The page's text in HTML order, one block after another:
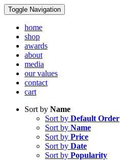
Toggle Navigation
home
shop
awards
about
media
our values
contact
cart
Sort by Name
Sort by Default Order
Sort by Name
Sort by Price
Sort by Date
Sort by Popularity